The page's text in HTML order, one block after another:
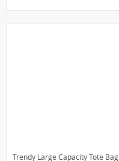
Trendy Large Capacity Tote Bag